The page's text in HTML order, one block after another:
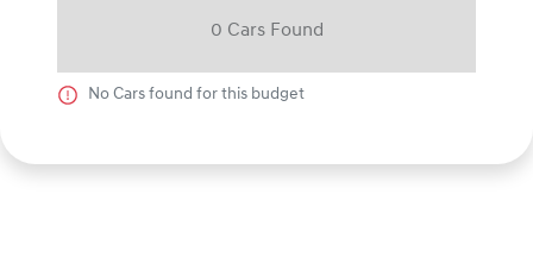
0 Cars Found
No Cars found for this budget